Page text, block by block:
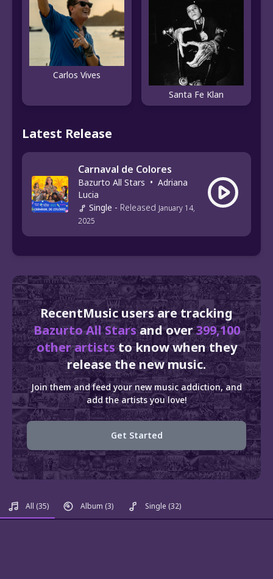
Carlos Vives
Santa Fe Klan
Latest Release
Carnaval de Colores
Bazurto All Stars • Adriana
Lucia
Single - Released January 14,
2025
RecentMusic users are tracking
Bazurto All Starsand over399,100
other artiststo know when they
release the new music.
Join them and feed your new music addiction, and
add the artists you love!
Get Started
All (35) Album (3) Single (32)